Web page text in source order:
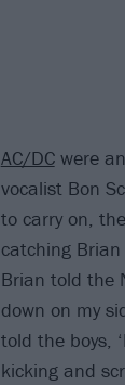
AC/DCwere
vocalist Bon
to carry on,
catching
Brian told the
down on my
told the boys,
kicking and